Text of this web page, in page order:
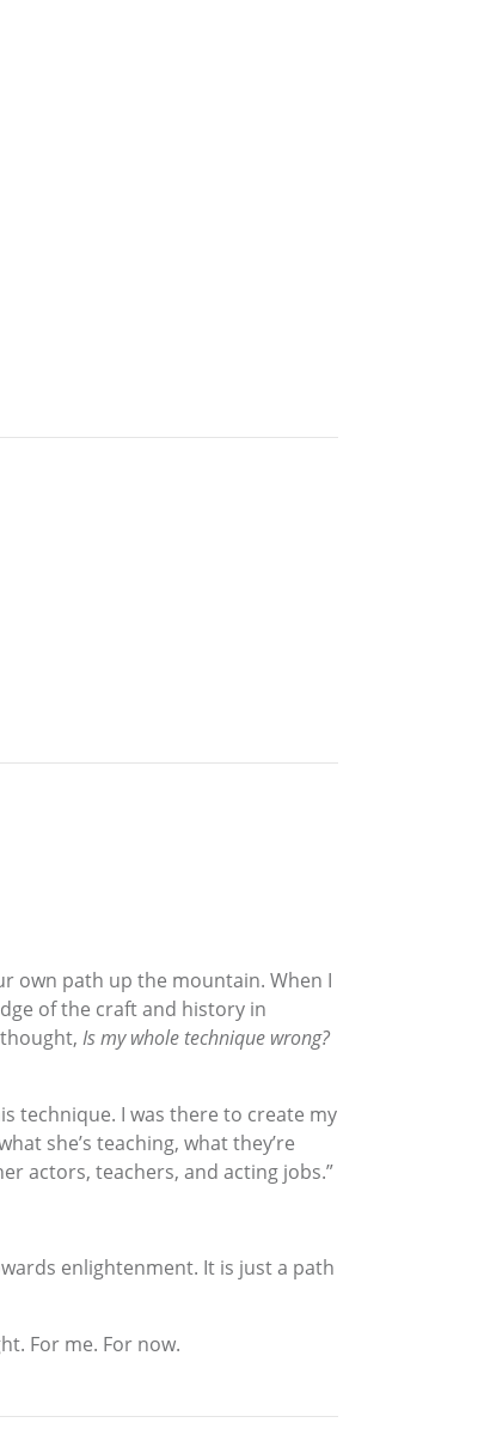
own path up the mountain. When I
of the craft and history in
Is my whole technique wrong?
technique. I was there to create my
she’s teaching, what they’re
actors, teachers, and acting jobs.”
enlightenment. It is just a path
For me. For now.